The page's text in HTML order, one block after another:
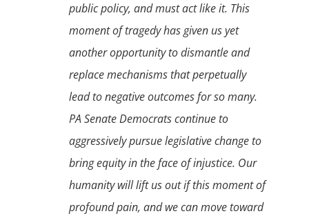
public policy, and must act like it. This
moment of tragedy has given us yet
another opportunity to dismantle and
replace mechanisms that perpetually
lead to negative outcomes for so many.
PA Senate Democrats continue to
aggressively pursue legislative change to
bring equity in the face of injustice. Our
humanity will lift us out if this moment of
profound pain, and we can move toward